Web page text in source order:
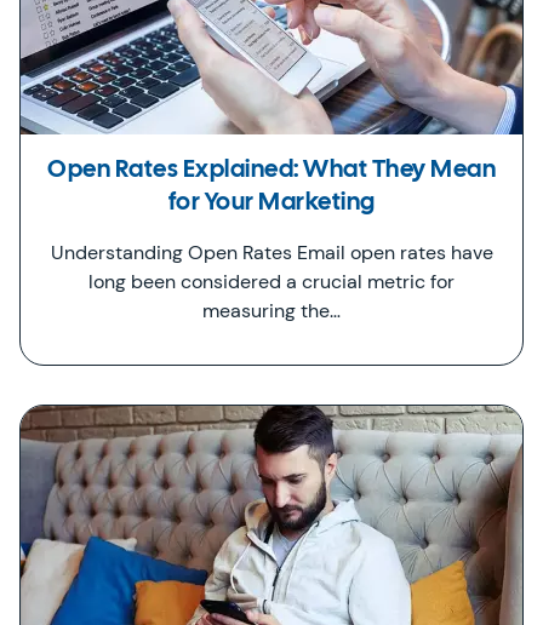
Open Rates Explained: What They Mean
for Your Marketing
Understanding Open Rates Email open rates have
long been considered a crucial metric for
measuring the…